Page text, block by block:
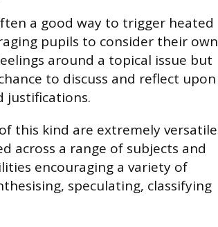
a good way to trigger heated
pupils to consider their own
around a topical issue but
to discuss and reflect upon
justifications.
this kind are extremely versatile
across a range of subjects and
encouraging a variety of
speculating, classifying